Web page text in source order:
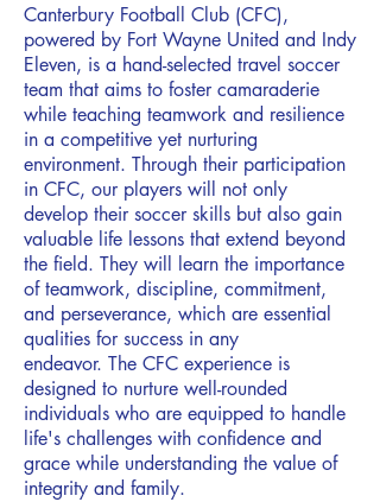
Canterbury Football Club (CFC),
powered by Fort Wayne United and Indy
Eleven, is a hand-selected travel soccer
team that aims to foster camaraderie
while teaching teamwork and resilience
in a competitive yet nurturing
environment. Through their participation
in CFC, our players will not only
develop their soccer skills but also gain
valuable life lessons that extend beyond
the field. They will learn the importance
of teamwork, discipline, commitment,
and perseverance, which are essential
qualities for success in any
endeavor. The CFC experience is
designed to nurture well-rounded
individuals who are equipped to handle
life's challenges with confidence and
grace while understanding the value of
integrity and family.